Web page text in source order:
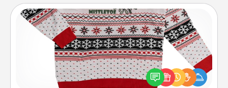
Ugly Christmas Sweater
Flaunt your LOVE LANGUAGE® this Christmas with
these fun and bold LOVE LANGUAGE® themed